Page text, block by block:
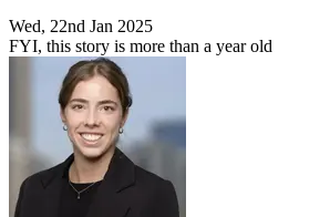
Wed, 22nd Jan 2025
FYI, this story is more than a year old